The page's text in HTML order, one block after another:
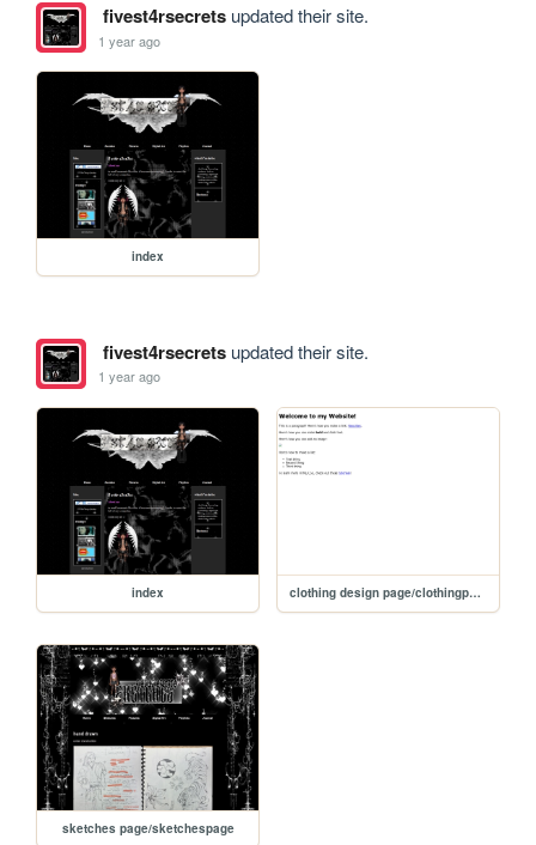
fivest4rsecretsupdated their site.
1 year ago
index
fivest4rsecretsupdated their site.
1 year ago
index clothing design page/clothingpage
sketches page/sketchespage